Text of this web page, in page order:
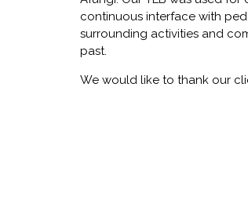
continuous interface with
surrounding activities and
past.
We would like to thank our